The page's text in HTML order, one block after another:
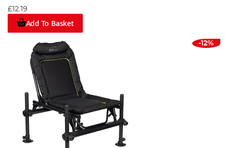
£12.19
Add To Basket
-12%